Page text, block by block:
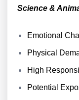
Science &
Emotional
Physical
High
Potential